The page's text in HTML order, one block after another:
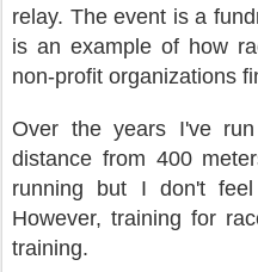
relay. The event is a
is an example of how
non-profit organizations
Over the years I've
distance from 400
running but I don't
However, training for
training.